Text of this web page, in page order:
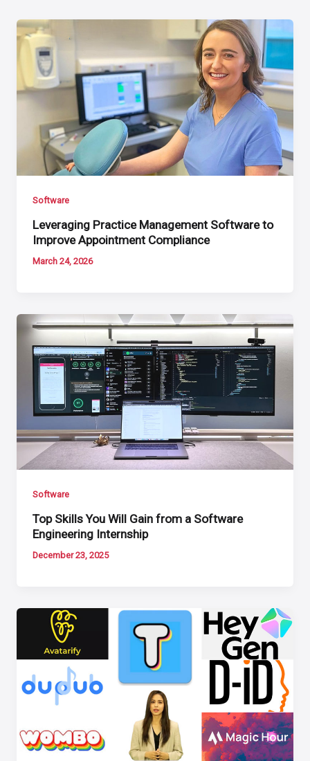
Software
Leveraging Practice Management Software to
Improve Appointment Compliance
March 24, 2026
Software
Top Skills You Will Gain from a Software
Engineering Internship
December 23, 2025